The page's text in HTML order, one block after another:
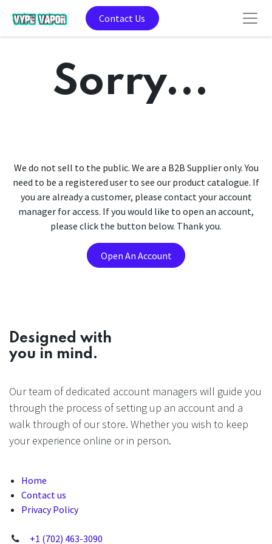
Contact Us
Sorry...
We do not sell to the public. We are a B2B Supplier only. You
need to be a registered user to see our product catalogue. If
you are already a customer, please contact your account
manager for access. If you would like to open an account,
please click the button below. Thank you.
Open An Account
Designed with
you in mind.
Our team of dedicated account managers will guide you
through the process of setting up an account and a
walk through of our store. Whether you wish to keep
your experience online or in person.
Home
Contact us
Privacy Policy
+1 (702) 463-3090